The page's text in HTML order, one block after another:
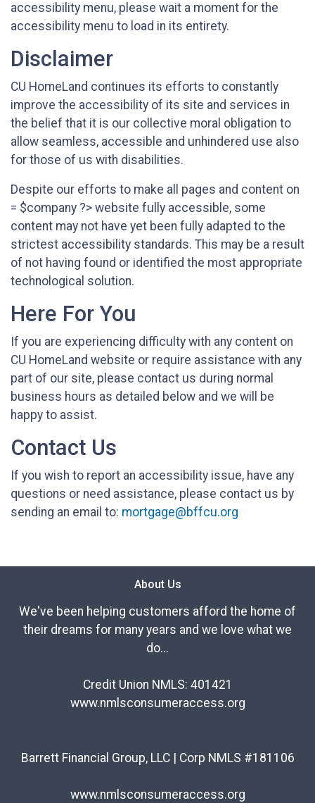
accessibility menu, please wait a moment for the
accessibility menu to load in its entirety.
Disclaimer
CU HomeLand continues its efforts to constantly
improve the accessibility of its site and services in
the belief that it is our collective moral obligation to
allow seamless, accessible and unhindered use also
for those of us with disabilities.
Despite our efforts to make all pages and content on
= $company ?> website fully accessible, some
content may not have yet been fully adapted to the
strictest accessibility standards. This may be a result
of not having found or identified the most appropriate
technological solution.
Here For You
If you are experiencing difficulty with any content on
CU HomeLand website or require assistance with any
part of our site, please contact us during normal
business hours as detailed below and we will be
happy to assist.
Contact Us
If you wish to report an accessibility issue, have any
questions or need assistance, please contact us by
sending an email to: mortgage@bffcu.org
About Us
We've been helping customers afford the home of
their dreams for many years and we love what we
do...
Credit Union NMLS: 401421
www.nmlsconsumeraccess.org
Barrett Financial Group, LLC | Corp NMLS #181106
www.nmlsconsumeraccess.org